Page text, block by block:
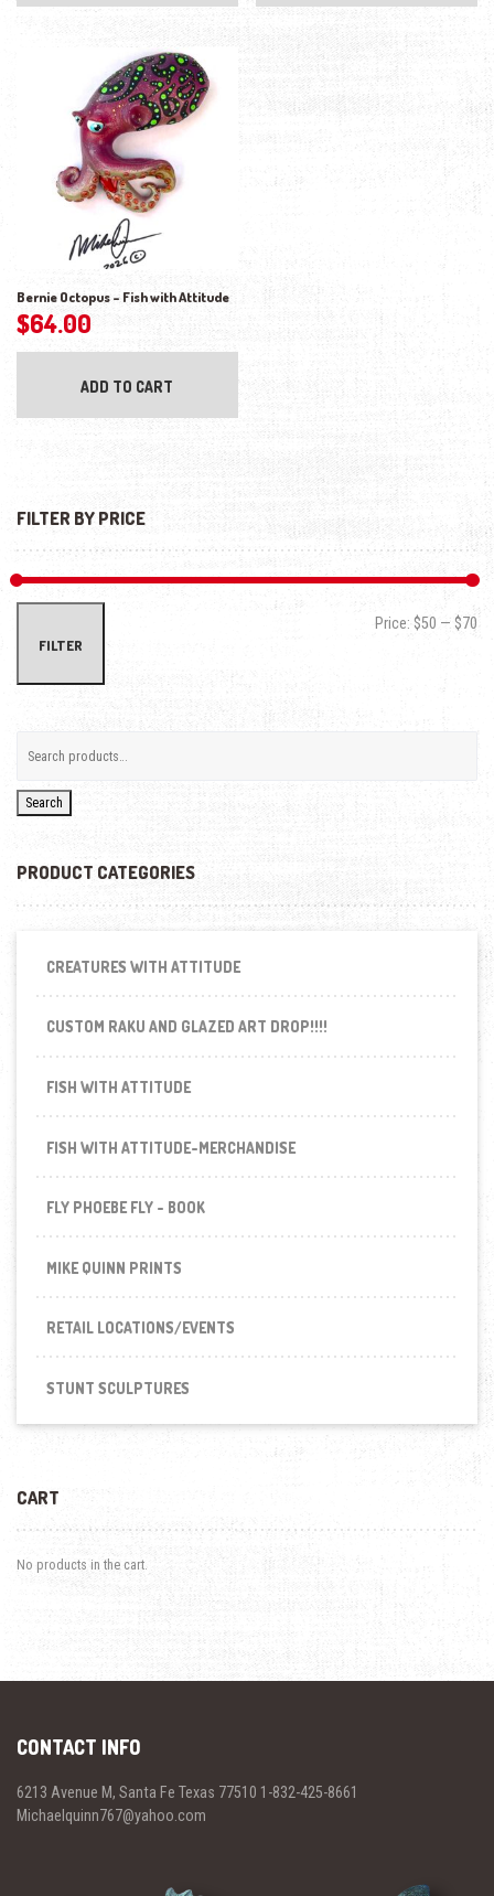
Bernie Octopus – Fish with Attitude
$64.00
ADD TO CART
FILTER BY PRICE
FILTER
Price: $50 — $70
Search
PRODUCT CATEGORIES
CREATURES WITH ATTITUDE
CUSTOM RAKU AND GLAZED ART DROP!!!!
FISH WITH ATTITUDE
FISH WITH ATTITUDE-MERCHANDISE
FLY PHOEBE FLY - BOOK
MIKE QUINN PRINTS
RETAIL LOCATIONS/EVENTS
STUNT SCULPTURES
CART
No products in the cart.
CONTACT INFO
6213 Avenue M, Santa Fe Texas 77510 1-832-425-8661
Michaelquinn767@yahoo.com